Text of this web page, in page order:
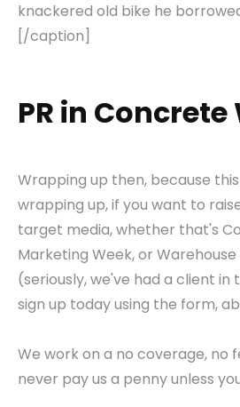
knackered old bike he
[/caption]
PR in
Wrapping up then, because
wrapping up, if you want to
target media, whether that's
Marketing Week, or Warehouse
(seriously, we've had a client
sign up today using the form,
We work on a no coverage, no
never pay us a penny unless